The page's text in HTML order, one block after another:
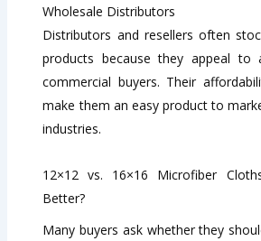
Wholesale Distributors
Distributors and resellers often
products because they appeal
commercial buyers. Their
make them an easy product to
industries.
12×12 vs. 16×16 Microfiber
Better?
Many buyers ask whether they